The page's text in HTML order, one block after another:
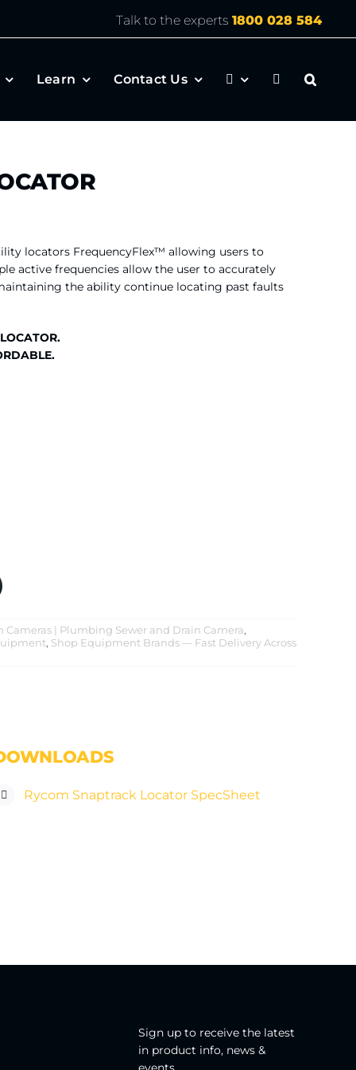
Talk to the experts 1800 028 584
Learn Contact Us
locators FrequencyFlex™ allowing users to
active frequencies allow the user to accurately
the ability continue locating past faults
Cameras | Plumbing Sewer and Drain Camera,
, Shop Equipment Brands — Fast Delivery Across
Rycom Snaptrack Locator SpecSheet
Sign up to receive the latest
in product info, news &